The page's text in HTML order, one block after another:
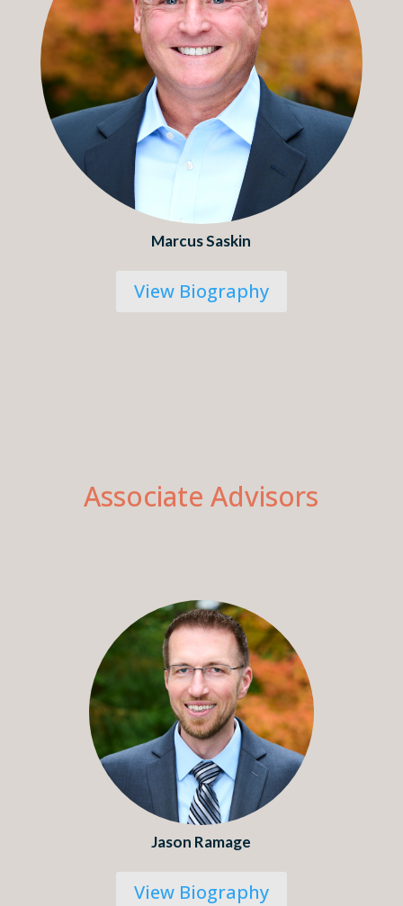
Marcus Saskin
View Biography
Associate Advisors
Jason Ramage
View Biography